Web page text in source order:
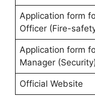
Application form
Officer (Fire-
Application form
Manager
Official Website